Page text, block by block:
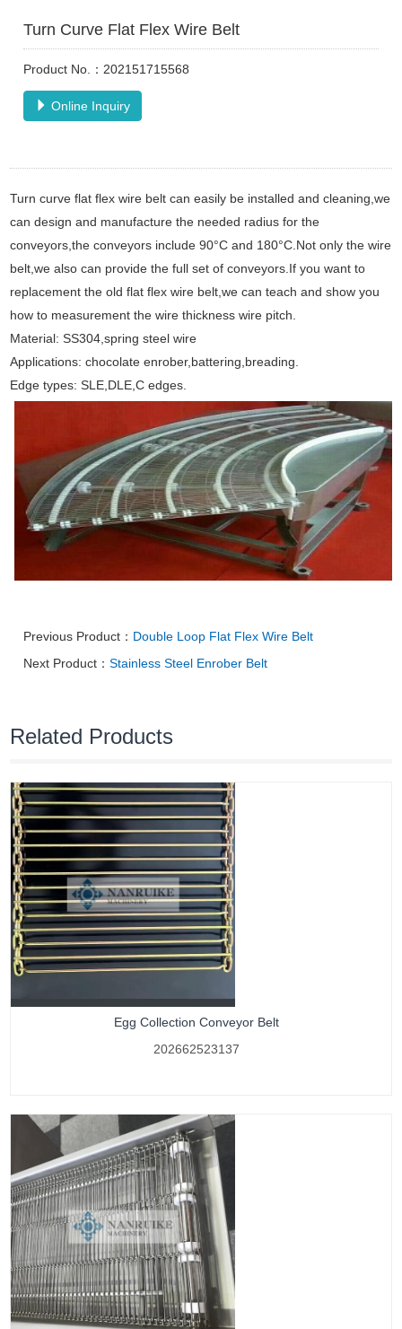
Turn Curve Flat Flex Wire Belt
Product No.：202151715568
Online Inquiry
Turn curve flat flex wire belt can easily be installed and cleaning,we
can design and manufacture the needed radius for the
conveyors,the conveyors include 90°C and 180°C.Not only the wire
belt,we also can provide the full set of conveyors.If you want to
replacement the old flat flex wire belt,we can teach and show you
how to measurement the wire thickness wire pitch.
Material: SS304,spring steel wire
Applications: chocolate enrober,battering,breading.
Edge types: SLE,DLE,C edges.
Previous Product： Double Loop Flat Flex Wire Belt
Next Product：Stainless Steel Enrober Belt
Related Products
Egg Collection Conveyor Belt
202662523137